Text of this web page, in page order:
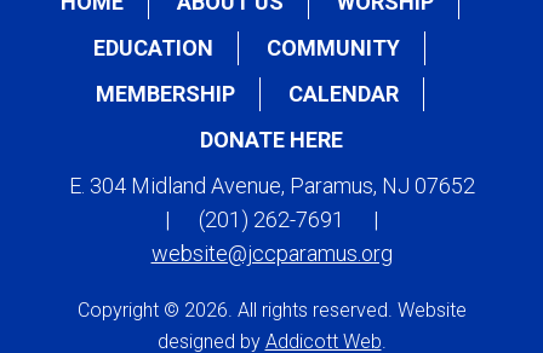
EDUCATION
COMMUNITY
MEMBERSHIP
CALENDAR
DONATE HERE
E. 304 Midland Avenue, Paramus, NJ 07652
|
(201) 262-7691
|
website@jccparamus.org
Copyright © 2026. All rights reserved. Website
designed by Addicott Web.